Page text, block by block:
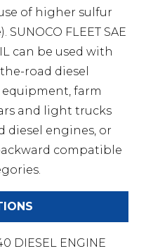
of higher sulfur
FLEET SAE
can be used with
road diesel
farm
and light trucks
diesel engines, or
compatible
DIESEL ENGINE